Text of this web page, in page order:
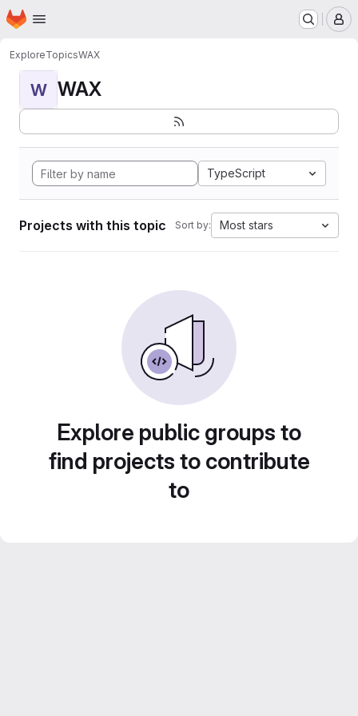
Skip to main content
Homepage
ExploreTopicsWAX
W WAX
TypeScript
Projects with this topic Sort by: Most stars
Explore public groups to
find projects to contribute
to